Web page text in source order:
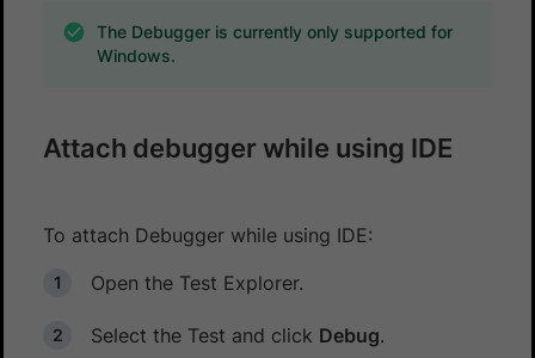
The Debugger is currently only supported for
Windows.
Attach debugger while using IDE
To attach Debugger while using IDE:
Open the Test Explorer.
Select the Test and click Debug.